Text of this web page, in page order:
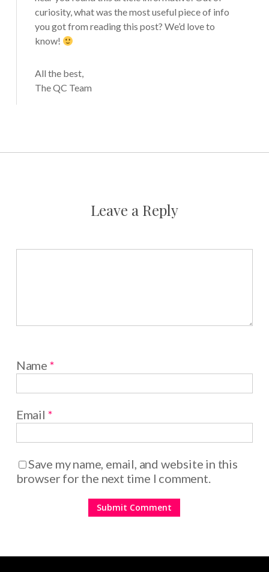
curiosity, what was the most useful piece of info
you got from reading this post? We’d love to
know!
All the best,
The QC Team
Leave a Reply
Name *
Email *
Save my name, email, and website in this
browser for the next time I comment.